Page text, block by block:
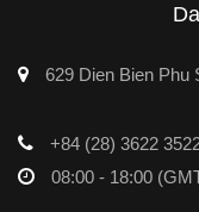
629 Dien Bien Phu
+84 (28) 3622
08:00 - 18:00